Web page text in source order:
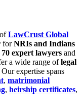
LawCrust Global
forNRIs and Indians
70 expert lawyers and
a wide range oflegal
Our expertise spans
, matrimonial
, heirship certificates,